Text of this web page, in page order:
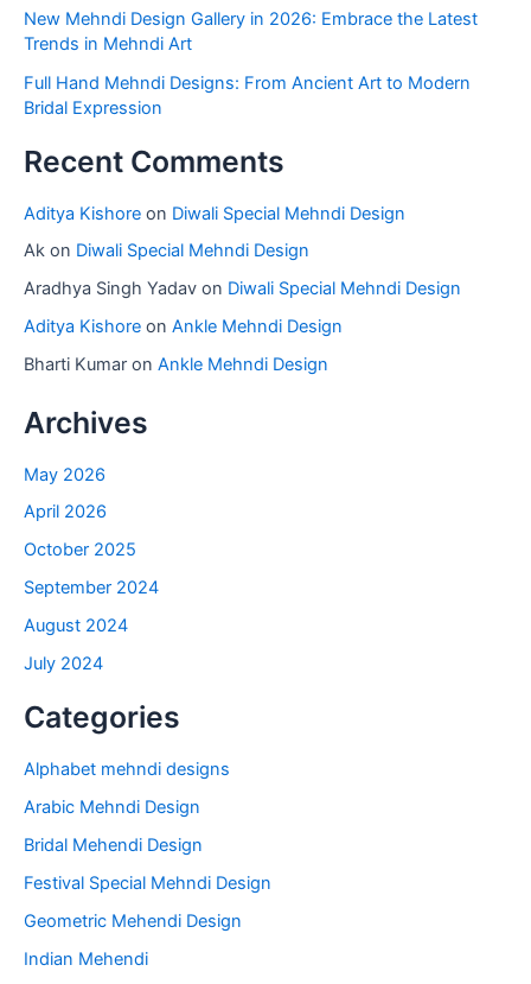
New Mehndi Design Gallery in 2026: Embrace the Latest
Trends in Mehndi Art
Full Hand Mehndi Designs: From Ancient Art to Modern
Bridal Expression
Recent Comments
Aditya Kishore on Diwali Special Mehndi Design
Ak on Diwali Special Mehndi Design
Aradhya Singh Yadav on Diwali Special Mehndi Design
Aditya Kishore on Ankle Mehndi Design
Bharti Kumar on Ankle Mehndi Design
Archives
May 2026
April 2026
October 2025
September 2024
August 2024
July 2024
Categories
Alphabet mehndi designs
Arabic Mehndi Design
Bridal Mehendi Design
Festival Special Mehndi Design
Geometric Mehendi Design
Indian Mehendi